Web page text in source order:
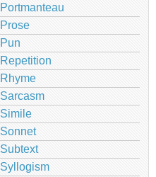
Portmanteau
Prose
Pun
Repetition
Rhyme
Sarcasm
Simile
Sonnet
Subtext
Syllogism